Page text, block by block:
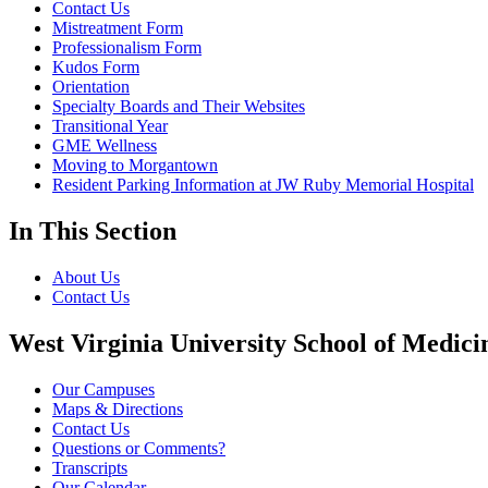
Contact Us
Mistreatment Form
Professionalism Form
Kudos Form
Orientation
Specialty Boards and Their Websites
Transitional Year
GME Wellness
Moving to Morgantown
Resident Parking Information at JW Ruby Memorial Hospital
In This Section
About Us
Contact Us
West Virginia University School of
Our Campuses
Maps & Directions
Contact Us
Questions or Comments?
Transcripts